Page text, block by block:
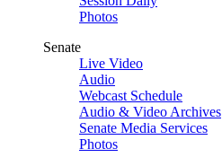
Photos
Senate
Live Video
Audio
Webcast Schedule
Audio & Video Archives
Senate Media Services
Photos